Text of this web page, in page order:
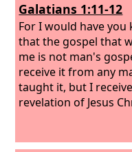
Galatians 1:11-12
For I would have
that the gospel that
me is not man's
receive it from any
taught it, but I
revelation of Jesus